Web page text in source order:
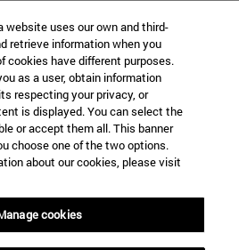
website uses our own and third-
retrieve information when you
cookies have different purposes.
as a user, obtain information
respecting your privacy, or
is displayed. You can select the
or accept them all. This banner
choose one of the two options.
about our cookies, please visit
cookies